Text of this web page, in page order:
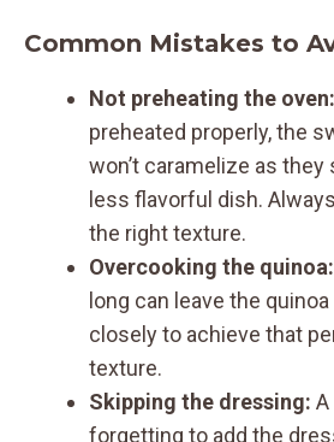
Common Mistakes to
Not preheating the oven:
preheated properly, the
won’t caramelize as they
less flavorful dish.
the right texture.
Overcooking the quinoa:
long can leave the
closely to achieve that
texture.
Skipping the dressing:
forgetting to add the